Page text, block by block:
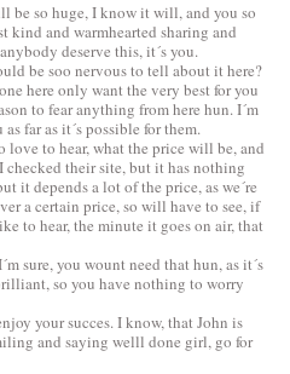
be so huge, I know it will, and you so
kind and warmhearted sharing and
deserve this, it´s you.
be soo nervous to tell about it here?
here only want the very best for you
to fear anything from here hun. I´m
far as it´s possible for them.
love to hear, what the price will be, and
their site, but it has nothing
it depends a lot of the price, as we´re
a certain price, so will have to see, if
to hear, the minute it goes on air, that
sure, you wount need that hun, as it´s
so you have nothing to worry
your succes. I know, that John is
and saying welll done girl, go for